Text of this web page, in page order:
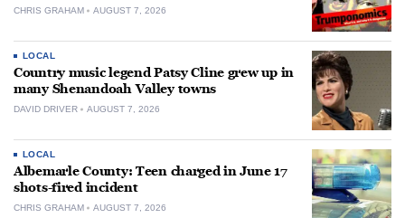
CHRIS GRAHAM AUGUST 7, 2026
LOCAL
Country music legend Patsy Cline grew up in
many Shenandoah Valley towns
DAVID DRIVER AUGUST 7, 2026
LOCAL
Albemarle County: Teen charged in June 17
shots-fired incident
CHRIS GRAHAM AUGUST 7, 2026